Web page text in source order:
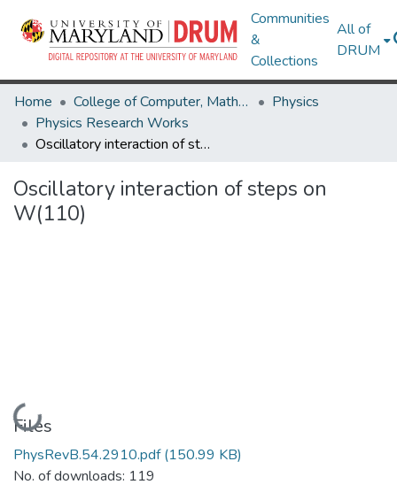
Communities
&
Collections
All of
DRUM
Home College of Computer, Mathematical & Natural Sciences
Physics
Physics Research Works
Oscillatory interaction of steps on W(110)
Oscillatory interaction of steps on
W(110)
Loading...
Files
PhysRevB.54.2910.pdf(150.99 KB)
No. of downloads: 119